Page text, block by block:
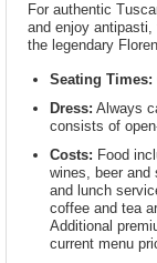
For authentic
and enjoy
the legendary
Seating Times:
Dress: Always
consists of
Costs: Food
wines, beer and
and lunch
coffee and tea
Additional
current menu